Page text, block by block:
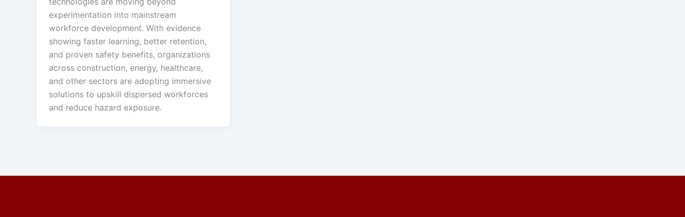
experimentation into mainstream
workforce development. With evidence
showing faster learning, better retention,
and proven safety benefits, organizations
across construction, energy, healthcare,
and other sectors are adopting immersive
solutions to upskill dispersed workforces
and reduce hazard exposure.